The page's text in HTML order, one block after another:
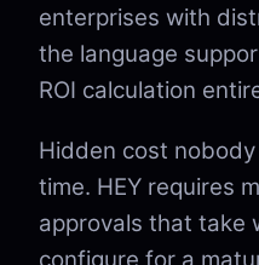
enterprises with
the language
ROI calculation
Hidden cost
time. HEY requires
approvals that take